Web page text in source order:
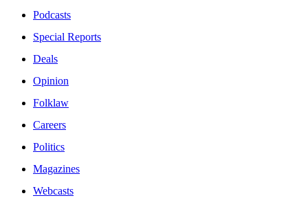
Podcasts
Special Reports
Deals
Opinion
Folklaw
Careers
Politics
Magazines
Webcasts